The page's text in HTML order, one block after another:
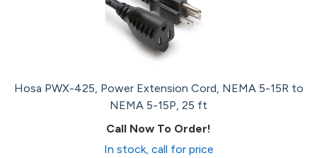
Hosa PWX-425, Power Extension Cord, NEMA 5-15R to
NEMA 5-15P, 25 ft
Call Now To Order!
In stock, call for price